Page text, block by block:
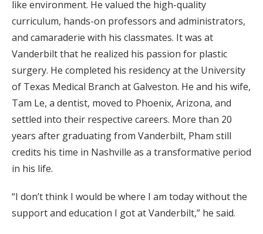
like environment. He valued the high-quality
curriculum, hands-on professors and administrators,
and camaraderie with his classmates. It was at
Vanderbilt that he realized his passion for plastic
surgery. He completed his residency at the University
of Texas Medical Branch at Galveston. He and his wife,
Tam Le, a dentist, moved to Phoenix, Arizona, and
settled into their respective careers. More than 20
years after graduating from Vanderbilt, Pham still
credits his time in Nashville as a transformative period
in his life.
“I don’t think I would be where I am today without the
support and education I got at Vanderbilt,” he said.